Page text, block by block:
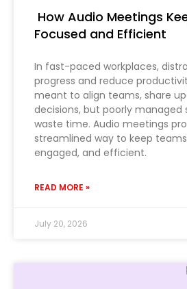
How Audio Meetings
Focused and Efficient
In fast-paced workplaces,
progress and reduce
meant to align teams, share
decisions, but poorly managed
waste time. Audio meetings
streamlined way to keep
engaged, and efficient.
READ MORE »
July 20, 2026